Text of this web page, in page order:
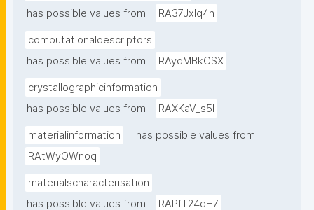
has possible values from
RA37Jxlq4h
computationaldescriptors
has possible values from
RAyqMBkCSX
crystallographicinformation
has possible values from
RAXKaV_s5I
materialinformation
has possible values from
RAtWyOWnoq
materialscharacterisation
has possible values from
RAPfT24dH7